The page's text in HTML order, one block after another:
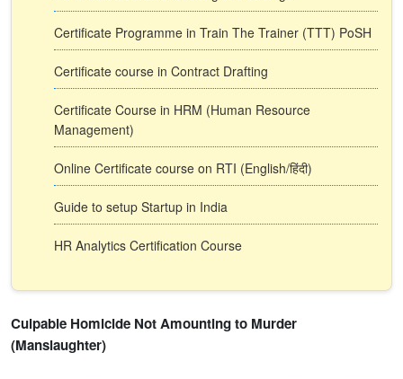
Certificate Programme in Train The Trainer (TTT) PoSH
Certificate course in Contract Drafting
Certificate Course in HRM (Human Resource
Management)
Online Certificate course on RTI (English/हिंदी)
Guide to setup Startup in India
HR Analytics Certification Course
Culpable Homicide Not Amounting to Murder
(Manslaughter)